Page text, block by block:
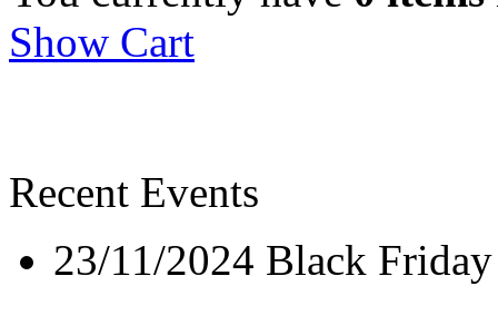
Show Cart
Recent Events
23/11/2024 Black